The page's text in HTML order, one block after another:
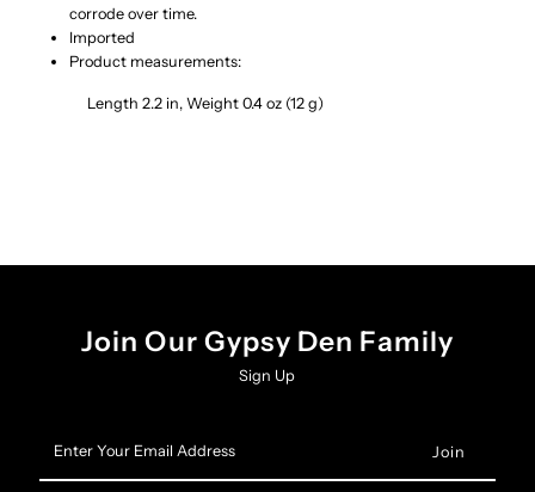
corrode over time.
Imported
Product measurements:
Length 2.2 in, Weight 0.4 oz (12 g)
Join Our Gypsy Den Family
Sign Up
Your
Email